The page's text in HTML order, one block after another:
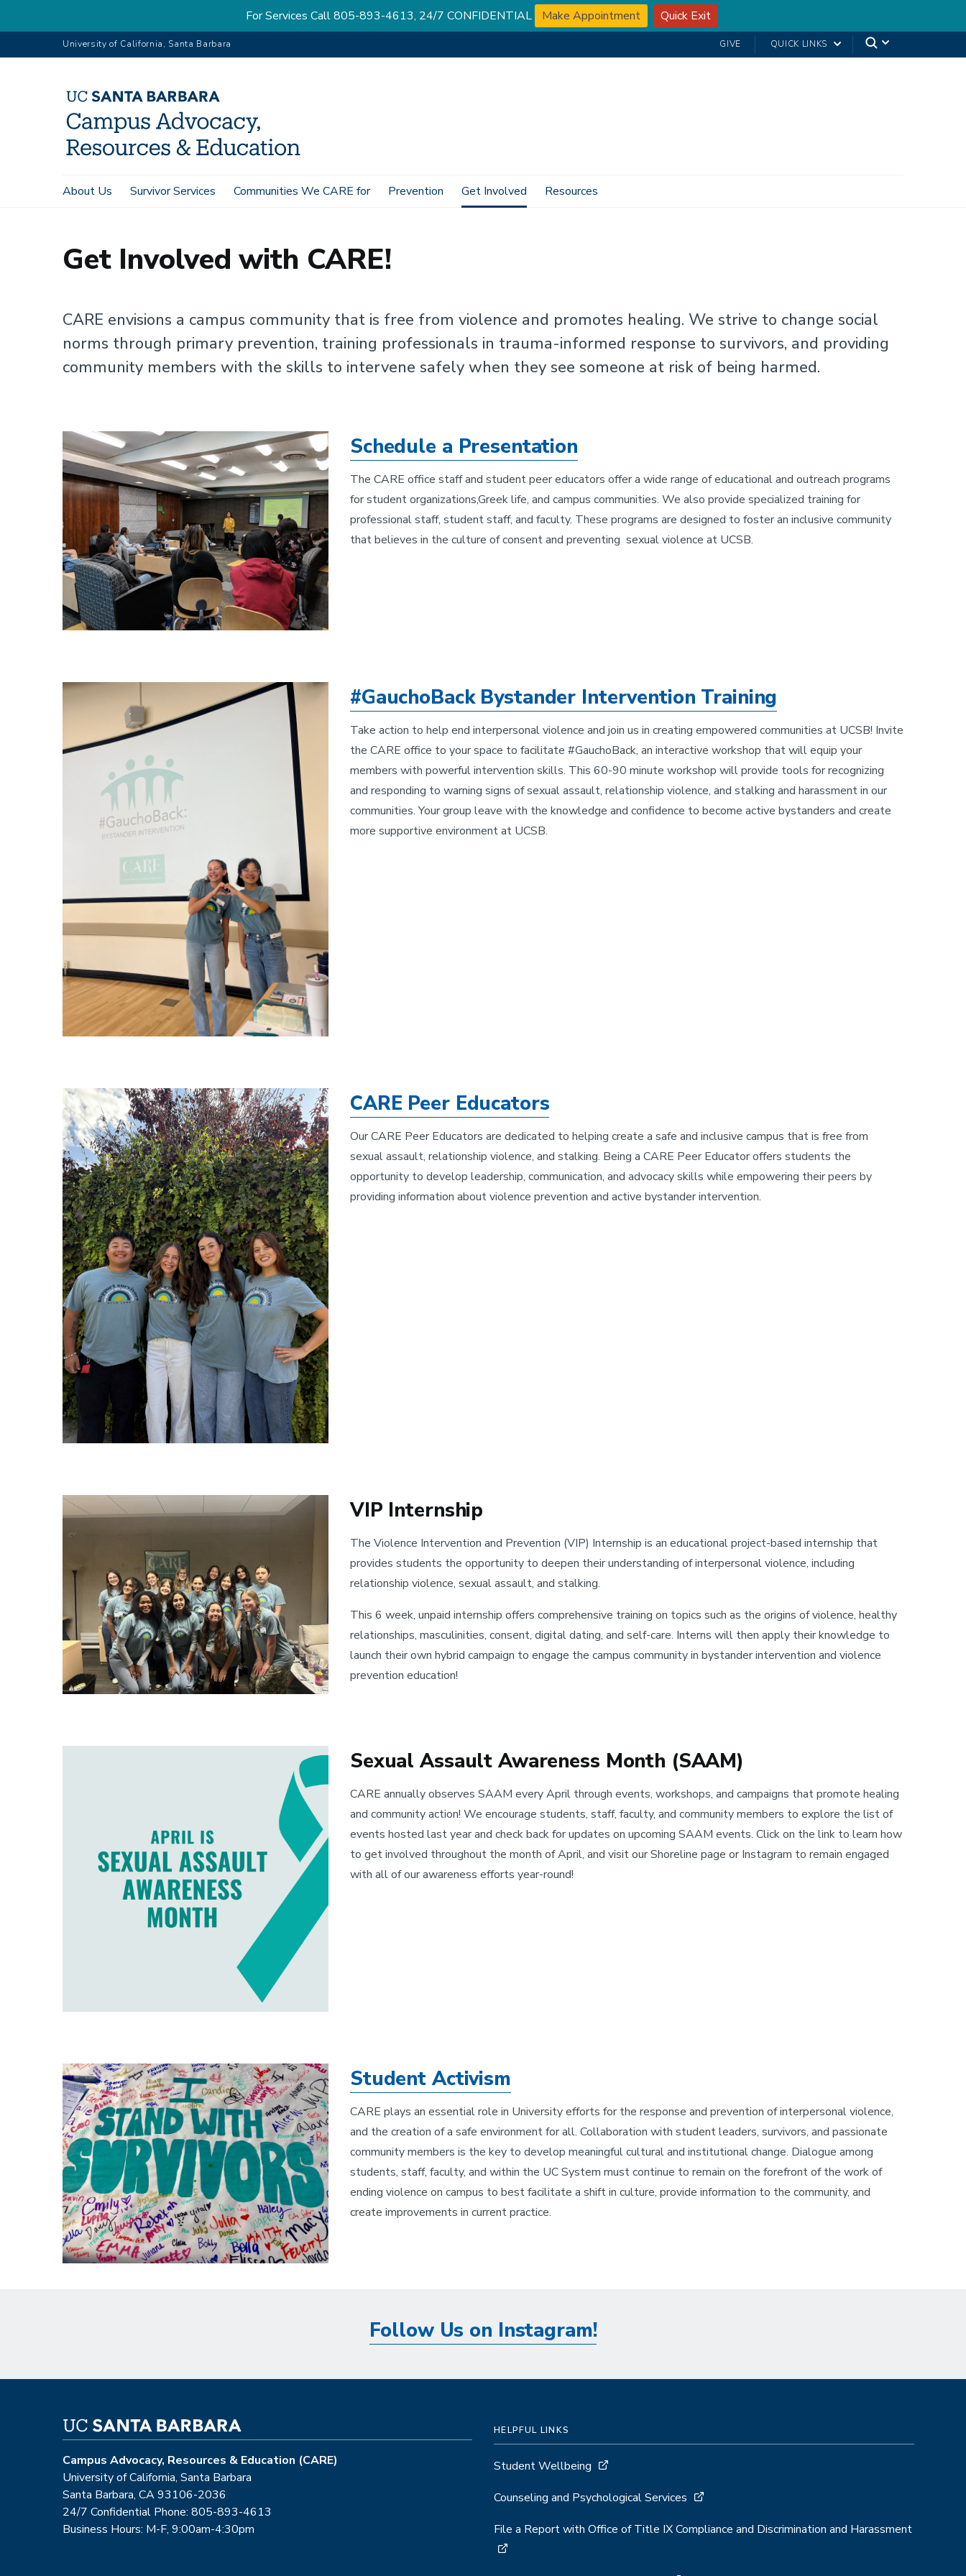
For Services Call 805-893-4613, 24/7 CONFIDENTIAL Make Appointment
Quick Exit
to
University of California, Santa Barbara GIVE QUICK LINKS
Main
About Us Survivor Services Communities We CARE for Prevention Get Involved Resources
Home Get Involved Overview
Get Involved with CARE!
CARE envisions a campus community that is free from violence and promotes healing. We strive to change social
norms through primary prevention, training professionals in trauma-informed response to survivors, and providing
community members with the skills to intervene safely when they see someone at risk of being harmed.
Image Schedule a Presentation
The CARE office staff and student peer educators offer a wide range of educational and outreach programs
for student organizations,Greek life, and campus communities. We also provide specialized training for
professional staff, student staff, and faculty. These programs are designed to foster an inclusive community
that believes in the culture of consent and preventing sexual violence at UCSB.
Image #GauchoBack Bystander Intervention Training
Take action to help end interpersonal violence and join us in creating empowered communities at UCSB! Invite
the CARE office to your space to facilitate #GauchoBack, an interactive workshop that will equip your
members with powerful intervention skills. This 60-90 minute workshop will provide tools for recognizing
and responding to warning signs of sexual assault, relationship violence, and stalking and harassment in our
communities. Your group leave with the knowledge and confidence to become active bystanders and create
more supportive environment at UCSB.
Image CARE Peer Educators
Our CARE Peer Educators are dedicated to helping create a safe and inclusive campus that is free from
sexual assault, relationship violence, and stalking. Being a CARE Peer Educator offers students the
opportunity to develop leadership, communication, and advocacy skills while empowering their peers by
providing information about violence prevention and active bystander intervention.
Image VIP Internship
The Violence Intervention and Prevention (VIP) Internship is an educational project-based internship that
provides students the opportunity to deepen their understanding of interpersonal violence, including
relationship violence, sexual assault, and stalking.
This 6 week, unpaid internship offers comprehensive training on topics such as the origins of violence, healthy
relationships, masculinities, consent, digital dating, and self-care. Interns will then apply their knowledge to
launch their own hybrid campaign to engage the campus community in bystander intervention and violence
prevention education!
Sexual Assault Awareness Month (SAAM)
CARE annually observes SAAM every April through events, workshops, and campaigns that promote healing
and community action! We encourage students, staff, faculty, and community members to explore the list of
events hosted last year and check back for updates on upcoming SAAM events. Click on the link to learn how
to get involved throughout the month of April, and visit our Shoreline page or Instagram to remain engaged
with all of our awareness efforts year-round!
Image Student Activism
CARE plays an essential role in University efforts for the response and prevention of interpersonal violence,
and the creation of a safe environment for all. Collaboration with student leaders, survivors, and passionate
community members is the key to develop meaningful cultural and institutional change. Dialogue among
students, staff, faculty, and within the UC System must continue to remain on the forefront of the work of
ending violence on campus to best facilitate a shift in culture, provide information to the community, and
create improvements in current practice.
Follow Us on Instagram!
Campus Advocacy, Resources & Education (CARE)
University of California, Santa Barbara
Santa Barbara, CA 93106-2036
24/7 Confidential Phone: 805-893-4613
Business Hours: M-F, 9:00am-4:30pm
HELPFUL LINKS
Student Wellbeing
Counseling and Psychological Services
File a Report with Office of Title IX Compliance and Discrimination and Harassment